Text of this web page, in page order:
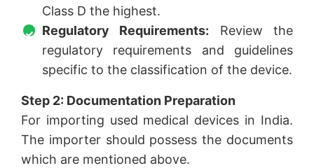
Class D the highest.
Regulatory Requirements: Review the
regulatory requirements and guidelines
specific to the classification of the device.
Step 2: Documentation Preparation
For importing used medical devices in India.
The importer should possess the documents
which are mentioned above.